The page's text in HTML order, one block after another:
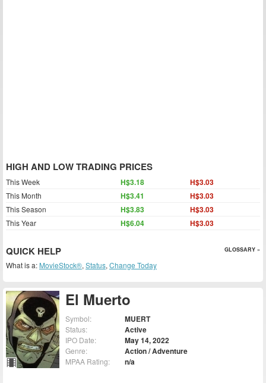
El Muerto
Symbol: MUERT
Status: Active
IPO Date: May 14, 2022
Genre: Action / Adventure
MPAA Rating: n/a
HIGH AND LOW TRADING PRICES
This Week H$3.18 H$3.03
This Month H$3.41 H$3.03
This Season H$3.83 H$3.03
This Year H$6.04 H$3.03
QUICK HELP GLOSSARY »
What is a: MovieStock®, Status, Change Today